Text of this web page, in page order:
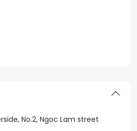
No.2, Ngoc Lam street